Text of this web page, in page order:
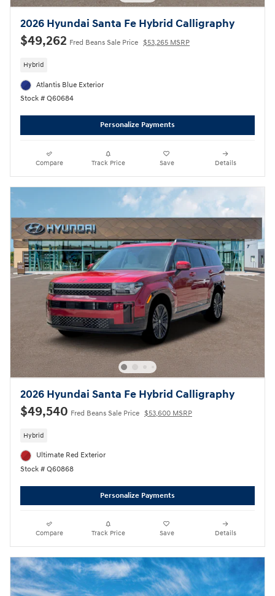
2026 Hyundai Santa Fe Hybrid Calligraphy
$49,262 Fred Beans Sale Price $53,265 MSRP
Hybrid
Atlantis Blue Exterior
Stock # Q60684
Personalize Payments
Compare Track Price Save Details
2026 Hyundai Santa Fe Hybrid Calligraphy
$49,540 Fred Beans Sale Price $53,600 MSRP
Hybrid
Ultimate Red Exterior
Stock # Q60868
Personalize Payments
Compare Track Price Save Details